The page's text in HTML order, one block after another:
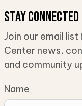
Stay Connected
Join our email list
Center news,
and community
Name